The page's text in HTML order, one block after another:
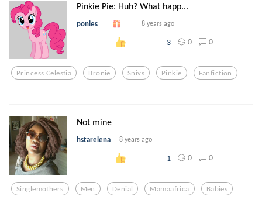
Pinkie Pie: Huh? What happ...
ponies 8 years ago
3 0 0
Princess Celestia Bronie Snivs Pinkie Fanfiction
Not mine
hstarelena 8 years ago
1 0 0
Singlemothers Men Denial Mamaafrica Babies